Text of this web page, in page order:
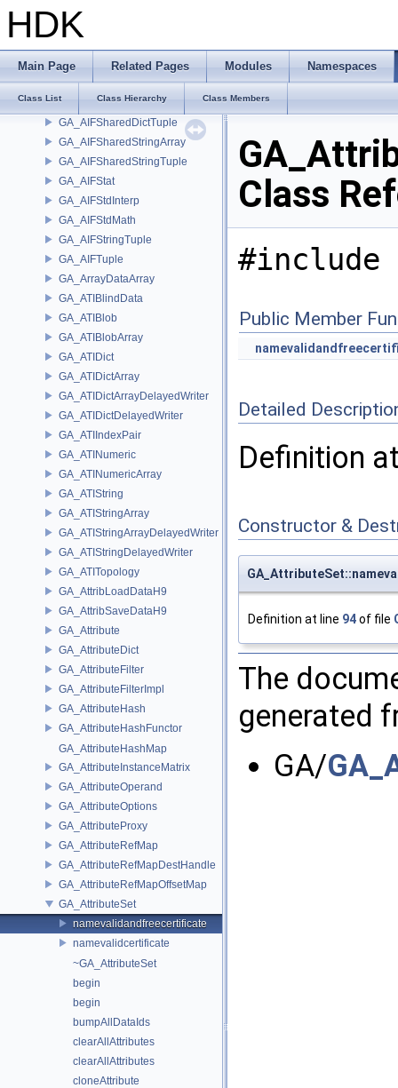
HDK
Main Page Related Pages Modules Namespaces
Class List Class Hierarchy Class Members
GA_AIFJSON
GA_AIFMerge
GA_AIFNumericArray
GA_AIFSharedDictArray
GA_AIFSharedDictTuple
GA_AIFSharedStringArray
GA_AIFSharedStringTuple
GA_AIFStat
GA_AIFStdInterp
GA_AIFStdMath
GA_AIFStringTuple
GA_AIFTuple
GA_ArrayDataArray
GA_ATIBlindData
GA_ATIBlob
GA_ATIBlobArray
GA_ATIDict
GA_ATIDictArray
GA_ATIDictArrayDelayedWriter
GA_ATIDictDelayedWriter
GA_ATIIndexPair
GA_ATINumeric
GA_ATINumericArray
GA_ATIString
GA_ATIStringArray
GA_ATIStringArrayDelayedWriter
GA_ATIStringDelayedWriter
GA_ATITopology
GA_AttribLoadDataH9
GA_AttribSaveDataH9
GA_Attribute
GA_AttributeDict
GA_AttributeFilter
GA_AttributeFilterImpl
GA_AttributeHash
GA_AttributeHashFunctor
GA_AttributeHashMap
GA_AttributeInstanceMatrix
GA_AttributeOperand
GA_AttributeOptions
GA_AttributeProxy
GA_AttributeRefMap
GA_AttributeRefMapDestHandle
GA_AttributeRefMapOffsetMap
GA_AttributeSet
namevalidandfreecertificate
namevalidcertificate
~GA_AttributeSet
begin
begin
bumpAllDataIds
clearAllAttributes
clearAllAttributes
cloneAttribute
Class
#include
Public Member
Detailed
Definition
Constructor &
Definition at line 94of file
The
generated
GA/